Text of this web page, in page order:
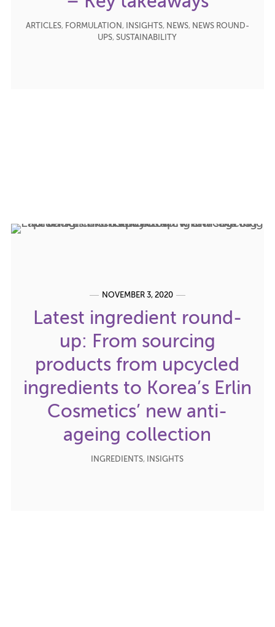
ARTICLES, FORMULATION, INSIGHTS, NEWS, NEWS ROUND-
UPS,SUSTAINABILITY
NOVEMBER 3, 2020
Latest ingredient round-
up: From sourcing
products from upcycled
ingredients to Korea’s Erlin
Cosmetics’ new anti-
ageing collection
INGREDIENTS, INSIGHTS